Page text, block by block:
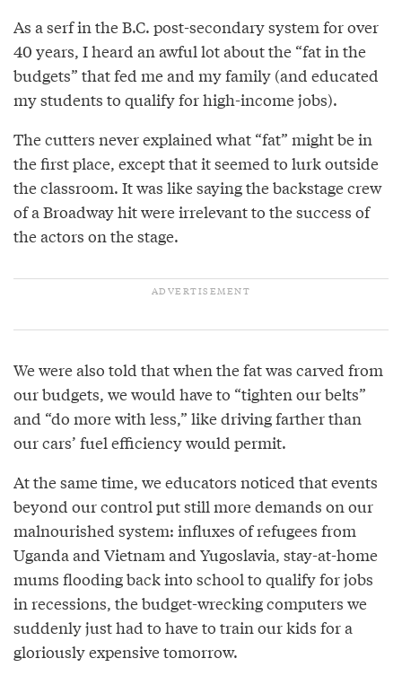
As a serf in the B.C. post-secondary system for over
40 years, I heard an awful lot about the “fat in the
budgets” that fed me and my family (and educated
my students to qualify for high-income jobs).
The cutters never explained what “fat” might be in
the first place, except that it seemed to lurk outside
the classroom. It was like saying the backstage crew
of a Broadway hit were irrelevant to the success of
the actors on the stage.
We were also told that when the fat was carved from
our budgets, we would have to “tighten our belts”
and “do more with less,” like driving farther than
our cars’ fuel efficiency would permit.
At the same time, we educators noticed that events
beyond our control put still more demands on our
malnourished system: influxes of refugees from
Uganda and Vietnam and Yugoslavia, stay-at-home
mums flooding back into school to qualify for jobs
in recessions, the budget-wrecking computers we
suddenly just had to have to train our kids for a
gloriously expensive tomorrow.